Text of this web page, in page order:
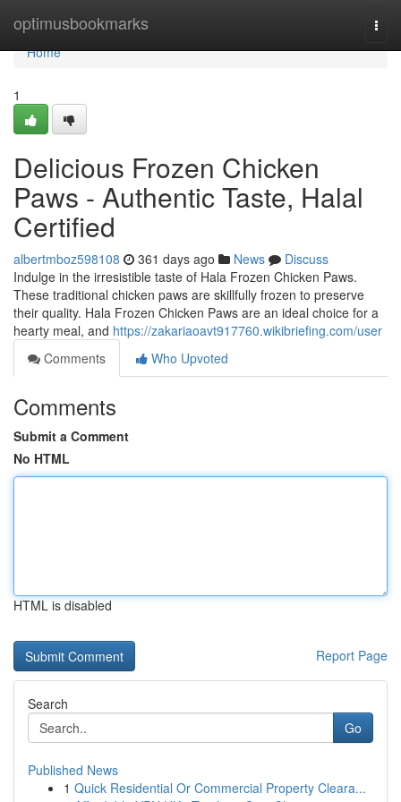
optimusbookmarks
Home
Home
1
Delicious Frozen Chicken
Paws - Authentic Taste, Halal
Certified
albertmboz598108 361 days ago News
Discuss
Indulge in the irresistible taste of Hala Frozen Chicken Paws.
These traditional chicken paws are skillfully frozen to preserve
their quality. Hala Frozen Chicken Paws are an ideal choice for a
hearty meal, and https://zakariaoavt917760.wikibriefing.com/user
Comments
Who Upvoted
Comments
Submit a Comment
No HTML
HTML is disabled
Report Page
Search
Go
Published News
1 Quick Residential Or Commercial Property Cleara...